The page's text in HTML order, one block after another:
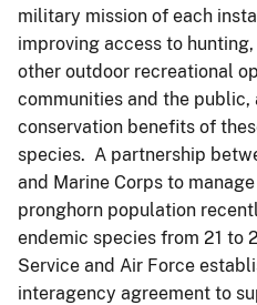
military mission of each
improving access to
other outdoor recreational
communities and the public,
conservation benefits of
species. A partnership
and Marine Corps to
pronghorn population
endemic species from 21 to
Service and Air Force
interagency agreement to